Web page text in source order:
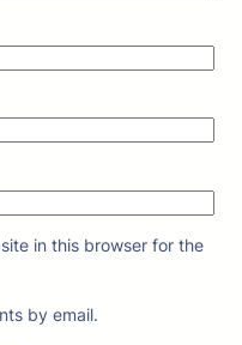
in this browser for the
by email.